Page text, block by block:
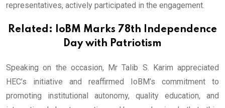
representatives, actively participated in the engagement.
Related: IoBM Marks 78th Independence
Day with Patriotism
Speaking on the occasion, Mr Talib S. Karim appreciated
HEC’s initiative and reaffirmed IoBM’s commitment to
promoting institutional autonomy, quality education, and